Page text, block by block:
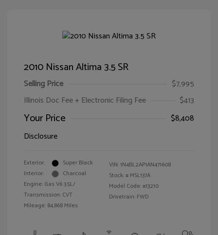
2010 Nissan Altima 3.5 SR
Selling Price
$7,995
Illinois Doc Fee + Electronic Filing Fee
$413
Your Price
$8,408
Disclosure
Exterior:
Super Black
Interior:
Charcoal
Engine: Gas V6 3.5L/
Transmission: CVT
Mileage: 84,868 Miles
VIN:1N4BL2AP1AN471608
Stock: # MSL137A
Model Code: #13210
Drivetrain: FWD